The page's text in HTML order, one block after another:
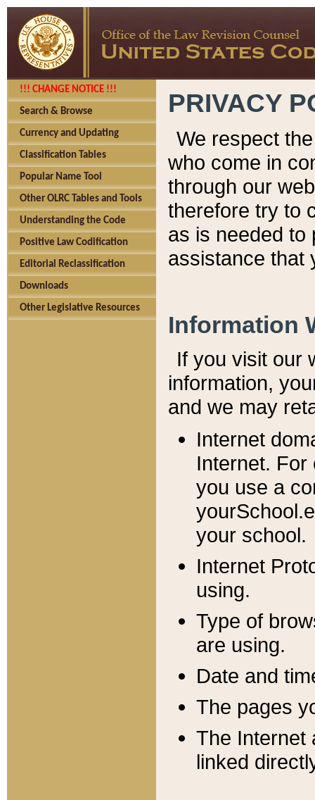
!!! CHANGE NOTICE !!!
Search & Browse
Currency and Updating
Classification Tables
Popular Name Tool
Other OLRC Tables and Tools
Understanding the Code
Positive Law Codification
Editorial Reclassification
Downloads
Other Legislative Resources
PRIVACY
We respect
who come in
through our
therefore try to
as is needed to
assistance that
Information
If you visit our
information, y
and we may
Internet
Internet. For
you use a
your school.
Internet
using.
Type of
are using.
Date and
The pages
The Internet
linked